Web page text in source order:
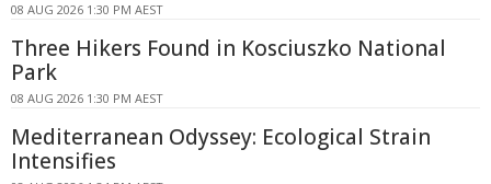
08 AUG 2026 1:30 PM AEST
Three Hikers Found in Kosciuszko National
Park
08 AUG 2026 1:30 PM AEST
Mediterranean Odyssey: Ecological Strain
Intensifies